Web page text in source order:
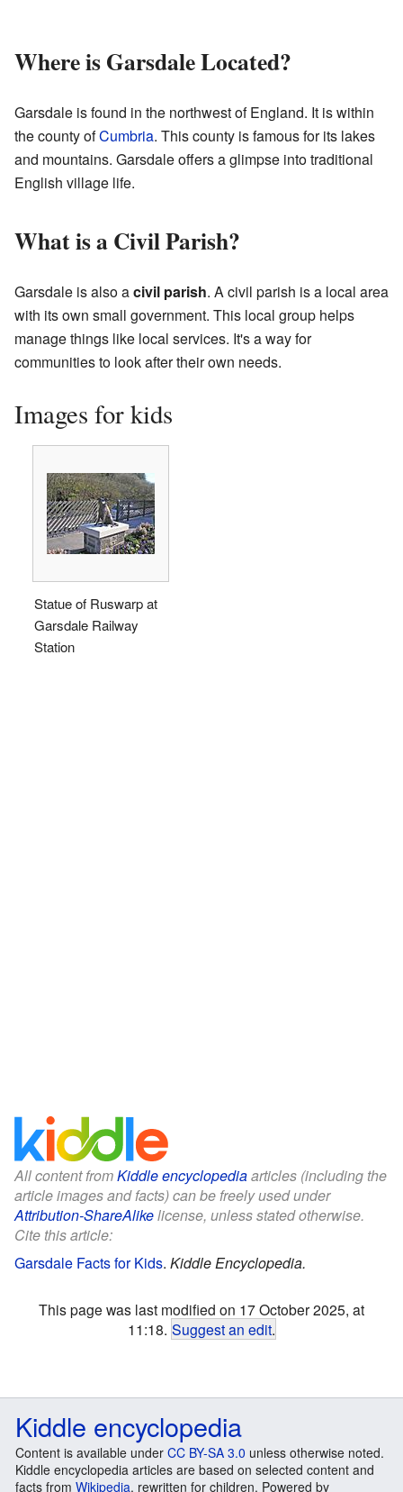
Where is Garsdale Located?
Garsdale is found in the northwest of England. It is within
the county ofCumbria. This county is famous for its lakes
and mountains. Garsdale offers a glimpse into traditional
English village life.
What is a Civil Parish?
Garsdale is also acivil parish. A civil parish is a local area
with its own small government. This local group helps
manage things like local services. It's a way for
communities to look after their own needs.
Images for kids
Statue of Ruswarp at
Garsdale Railway
Station
All content fromKiddle encyclopediaarticles (including the
article images and facts) can be freely used under
Attribution-ShareAlikelicense, unless stated otherwise.
Cite this article:
Garsdale Facts for Kids. Kiddle Encyclopedia.
This page was last modified on 17 October 2025, at
11:18. Suggest an edit.
Kiddle encyclopedia
Content is available under CC BY-SA 3.0 unless otherwise noted.
Kiddle encyclopedia articles are based on selected content and
facts from Wikipedia, rewritten for children. Powered by